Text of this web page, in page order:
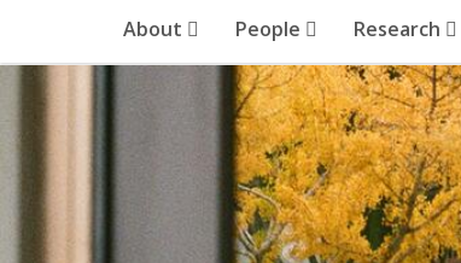
About People Research